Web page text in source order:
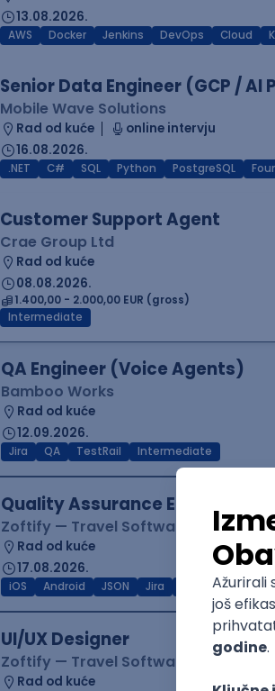
13.08.2026.
AWS Docker Jenkins DevOps Cloud
Senior Data Engineer (GCP / AI
Mobile Wave Solutions
Rad od kuće
online intervju
16.08.2026.
.NET C# SQL Python PostgreSQL
Customer Support Agent
Crae Group Ltd
Rad od kuće
08.08.2026.
1.400,00 - 2.000,00 EUR (gross)
Intermediate
QA Engineer (Voice Agents)
Bamboo Works
Rad od kuće
12.09.2026.
Jira QA TestRail Intermediate
Quality Assurance Engineer
Zoftify — Travel Software
Rad od kuće
17.08.2026.
iOS Android JSON Jira
UI/UX Designer
Zoftify — Travel Software
Rad od kuće